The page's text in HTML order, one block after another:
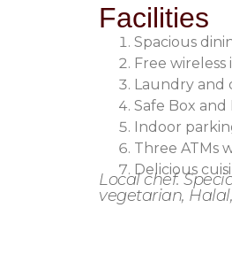
Facilities
Spacious
Free
Laundry and
Safe Box and
Indoor
Three ATMs
Delicious
Local chef.
vegetarian,